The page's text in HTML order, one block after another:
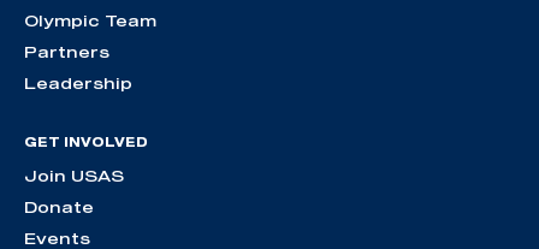
Olympic Team
Partners
Leadership
GET INVOLVED
Join USAS
Donate
Events